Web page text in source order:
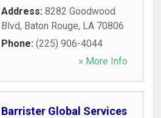
Address: 8282 Goodwood
Blvd, Baton Rouge, LA 70806
Phone: (225) 906-4044
» More Info
Barrister Global Services